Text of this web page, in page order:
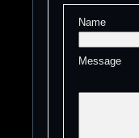
Name
Message